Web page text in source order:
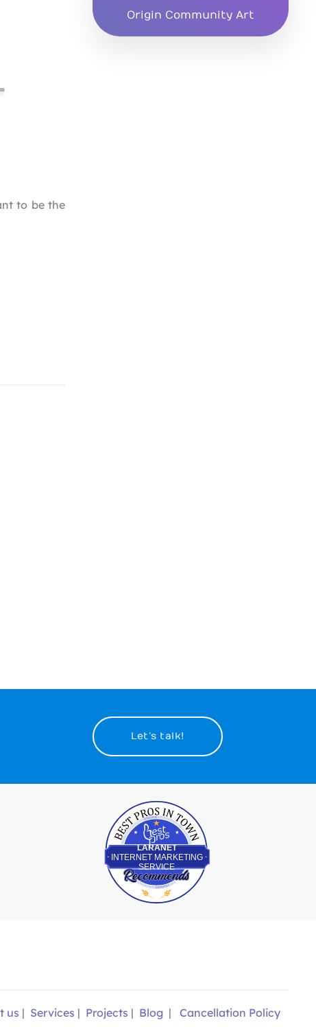
to be the
Origin Community Art
Let’s talk!
LARANET
INTERNET MARKETING
SERVICE
Best Pros In Town
us | Services | Projects | Blog | Cancellation Policy